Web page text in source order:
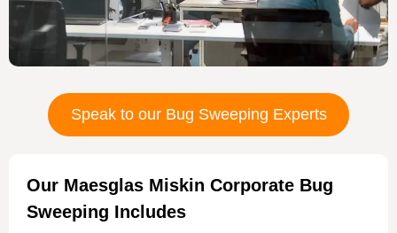
Speak to our Bug Sweeping Experts
Our Maesglas Miskin Corporate Bug
Sweeping Includes